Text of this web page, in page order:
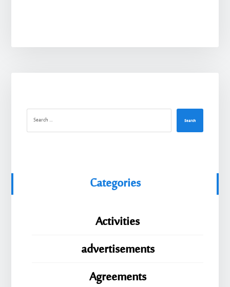
Search
Categories
Activities
advertisements
Agreements